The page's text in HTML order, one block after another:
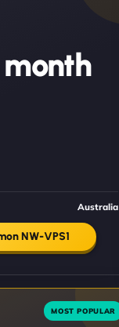
Australia
NW-VPS1